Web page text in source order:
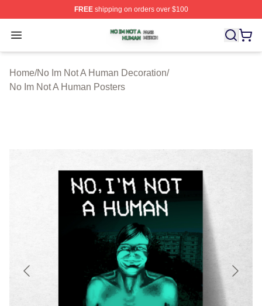
FREEshipping on orders over $100
Open menu
No Im Not A Human Shop ⚡️ Officially Licensed No Im
Home/No Im Not A Human Decoration/
No Im Not A Human Posters